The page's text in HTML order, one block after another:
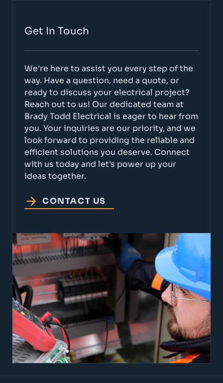
Get In Touch
We're here to assist you every step of the
way. Have a question, need a quote, or
ready to discuss your electrical project?
Reach out to us! Our dedicated team at
Brady Todd Electrical is eager to hear from
you. Your inquiries are our priority, and we
look forward to providing the reliable and
efficient solutions you deserve. Connect
with us today and let's power up your
ideas together.
CONTACT US